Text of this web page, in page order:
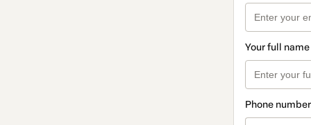
Your full name
Phone number